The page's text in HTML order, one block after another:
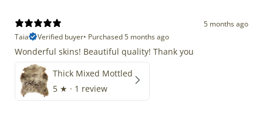
5 months ago
Taia
Verified buyer• Purchased 5 months ago
Wonderful skins! Beautiful quality! Thank you
Thick Mixed Mottled
5 ★ · 1 review